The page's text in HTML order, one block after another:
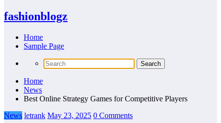
fashionblogz
Home
Sample Page
Home
News
Best Online Strategy Games for Competitive Players
News letrank May 23, 2025 0 Comments